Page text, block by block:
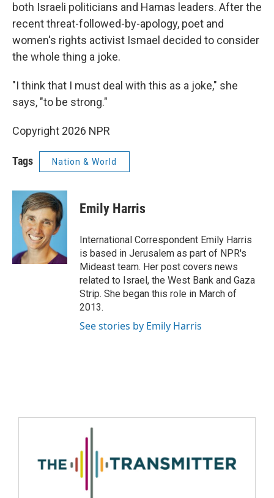
both Israeli politicians and Hamas leaders. After the
recent threat-followed-by-apology, poet and
women's rights activist Ismael decided to consider
the whole thing a joke.
"I think that I must deal with this as a joke," she
says, "to be strong."
Copyright 2026 NPR
Tags Nation & World
Emily Harris
International Correspondent Emily Harris
is based in Jerusalem as part of NPR's
Mideast team. Her post covers news
related to Israel, the West Bank and Gaza
Strip. She began this role in March of
2013.
See stories by Emily Harris